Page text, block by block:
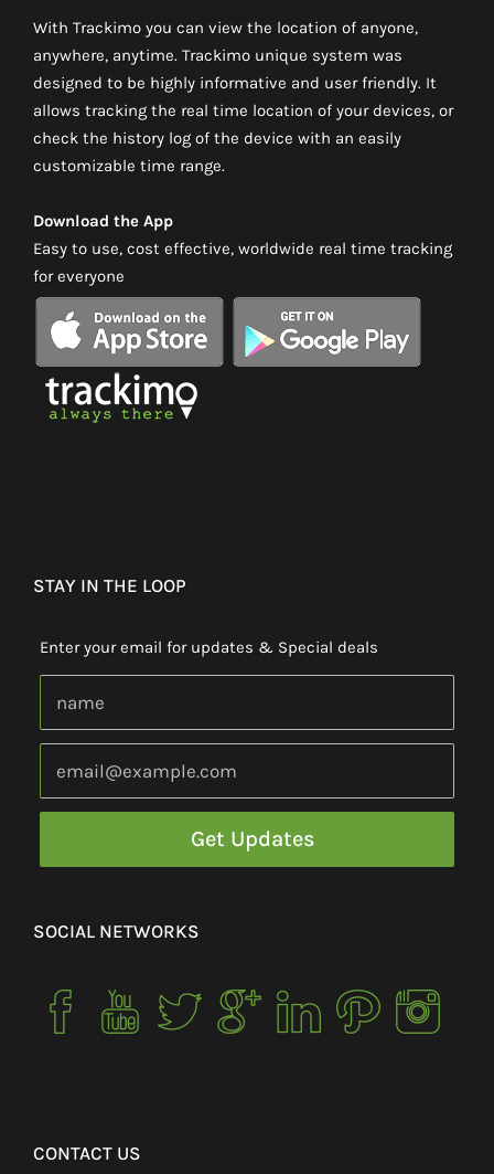
With Trackimo you can view the location of anyone,
anywhere, anytime. Trackimo unique system was
designed to be highly informative and user friendly. It
allows tracking the real time location of your devices, or
check the history log of the device with an easily
customizable time range.
Download the App
Easy to use, cost effective, worldwide real time tracking
for everyone
STAY IN THE LOOP
Enter your email for updates & Special deals
SOCIAL NETWORKS
CONTACT US